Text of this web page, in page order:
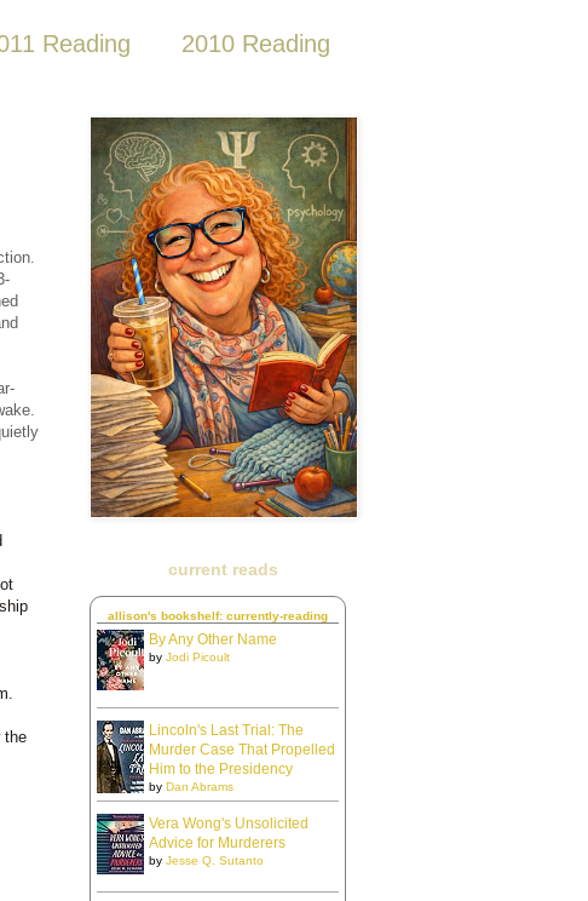
Reading 2010 Reading
the
current reads
allison's bookshelf: currently-reading
By Any Other Name
by Jodi Picoult
Lincoln's Last Trial: The
Murder Case That Propelled
Him to the Presidency
by Dan Abrams
Vera Wong's Unsolicited
Advice for Murderers
by Jesse Q. Sutanto